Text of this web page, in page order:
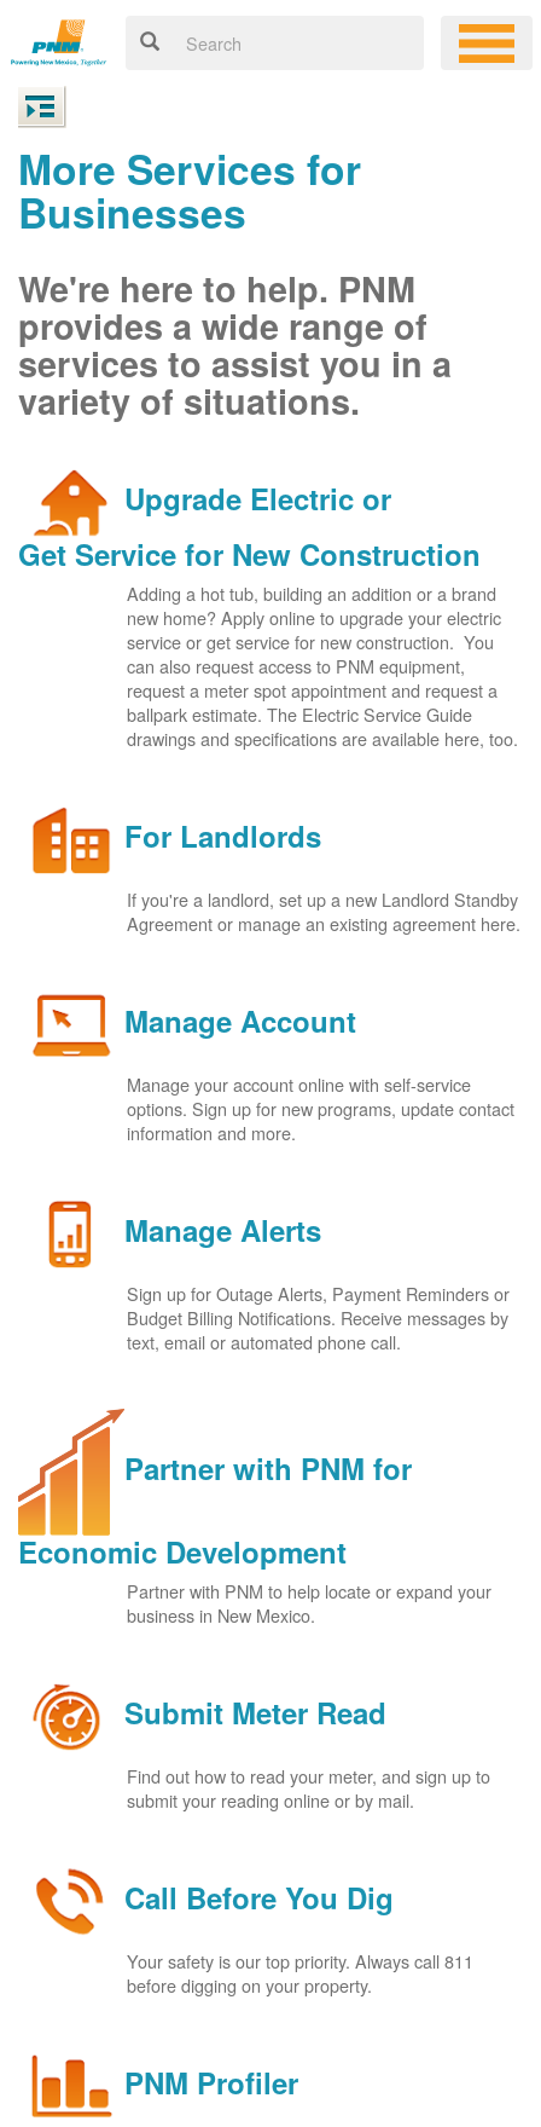
More Services for
Businesses
We're here to help. PNM
provides a wide range of
services to assist you in a
variety of situations.
Upgrade Electric or
Get Service for New Construction
Adding a hot tub, building an addition or a brand
new home? Apply online to upgrade your electric
service or get service for new construction. You
can also request access to PNM equipment,
request a meter spot appointment and request a
ballpark estimate. The Electric Service Guide
drawings and specifications are available here, too.
For Landlords
If you're a landlord, set up a new Landlord Standby
Agreement or manage an existing agreement here.
Manage Account
Manage your account online with self-service
options. Sign up for new programs, update contact
information and more.
Manage Alerts
Sign up for Outage Alerts, Payment Reminders or
Budget Billing Notifications. Receive messages by
text, email or automated phone call.
Partner with PNM for
Economic Development
Partner with PNM to help locate or expand your
business in New Mexico.
Submit Meter Read
Find out how to read your meter, and sign up to
submit your reading online or by mail.
Call Before You Dig
Your safety is our top priority. Always call 811
before digging on your property.
PNM Profiler